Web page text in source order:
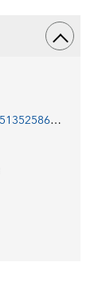
https://doi.org/10.5089/9781513525860.001